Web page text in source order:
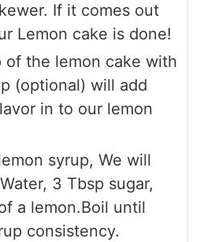
If it comes out
Lemon cake is done!
of the lemon cake with
(optional) will add
in to our lemon
syrup, We will
3 Tbsp sugar,
a lemon.Boil until
consistency.